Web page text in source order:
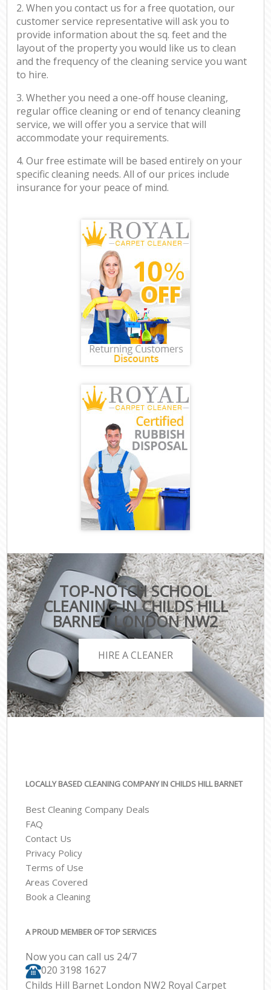
2. When you contact us for a free quotation, our
customer service representative will ask you to
provide information about the sq. feet and the
layout of the property you would like us to clean
and the frequency of the cleaning service you want
to hire.
3. Whether you need a one-off house cleaning,
regular office cleaning or end of tenancy cleaning
service, we will offer you a service that will
accommodate your requirements.
4. Our free estimate will be based entirely on your
specific cleaning needs. All of our prices include
insurance for your peace of mind.
TOP-NOTCH SCHOOL
CLEANING IN CHILDS HILL
BARNET LONDON NW2
HIRE A CLEANER
LOCALLY BASED CLEANING COMPANY IN CHILDS HILL BARNET
Best Cleaning Company Deals
FAQ
Contact Us
Privacy Policy
Terms of Use
Areas Covered
Book a Cleaning
A PROUD MEMBER OF TOP SERVICES
Now you can call us 24/7
‎020 3198 1627
Childs Hill Barnet London NW2 Royal Carpet